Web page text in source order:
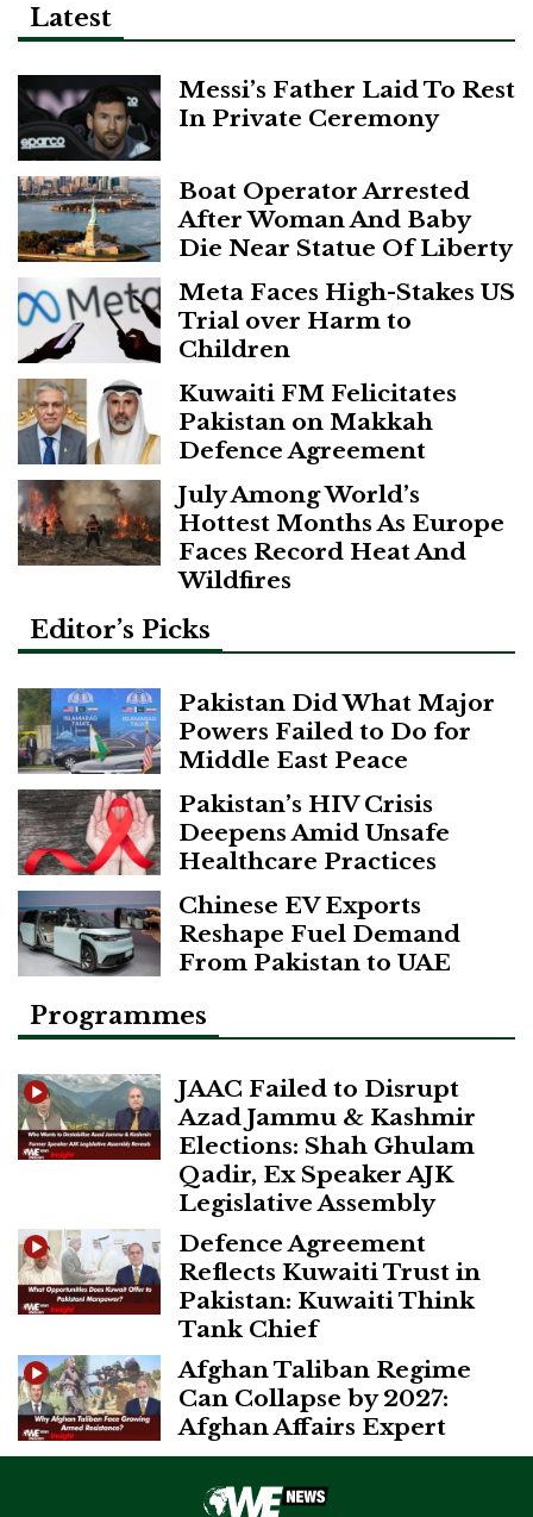
Latest
Messi’s Father Laid To Rest
In Private Ceremony
Boat Operator Arrested
After Woman And Baby
Die Near Statue Of Liberty
Meta Faces High-Stakes US
Trial over Harm to
Children
Kuwaiti FM Felicitates
Pakistan on Makkah
Defence Agreement
July Among World’s
Hottest Months As Europe
Faces Record Heat And
Wildfires
Editor’s Picks
Pakistan Did What Major
Powers Failed to Do for
Middle East Peace
Pakistan’s HIV Crisis
Deepens Amid Unsafe
Healthcare Practices
Chinese EV Exports
Reshape Fuel Demand
From Pakistan to UAE
Programmes
JAAC Failed to Disrupt
Azad Jammu & Kashmir
Elections: Shah Ghulam
Qadir, Ex Speaker AJK
Legislative Assembly
Defence Agreement
Reflects Kuwaiti Trust in
Pakistan: Kuwaiti Think
Tank Chief
Afghan Taliban Regime
Can Collapse by 2027:
Afghan Affairs Expert